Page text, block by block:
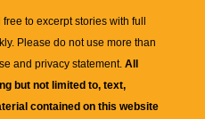
to excerpt stories with full
. Please do not use more than
and privacy statement. All
but not limited to, text,
contained on this website